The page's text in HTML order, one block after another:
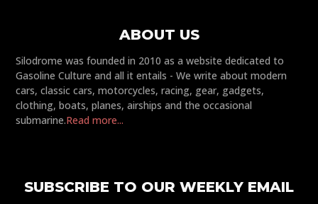
ABOUT US
Silodrome was founded in 2010 as a website dedicated to
Gasoline Culture and all it entails - We write about modern
cars, classic cars, motorcycles, racing, gear, gadgets,
clothing, boats, planes, airships and the occasional
submarine.Read more...
SUBSCRIBE TO OUR WEEKLY EMAIL